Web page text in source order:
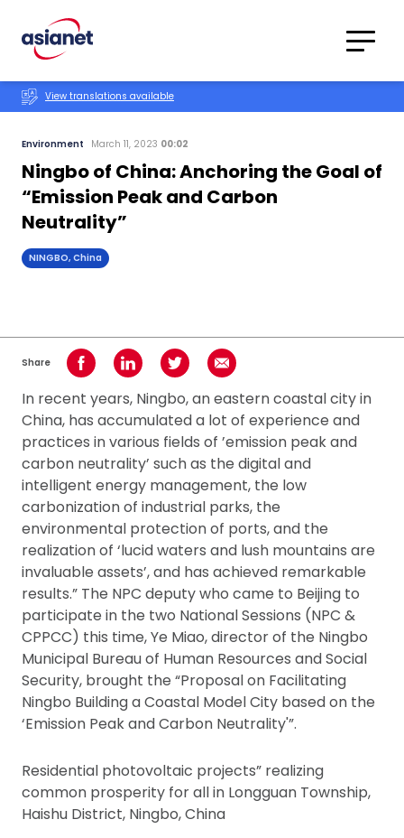
Translations
View translations available
Environment March 11, 2023 00:02
Ningbo of China: Anchoring the Goal of
“Emission Peak and Carbon
Neutrality”
NINGBO, China
Share Share on Facebook
Share on LinkedInShare on TwitterShare using Email
In recent years, Ningbo, an eastern coastal city in
China, has accumulated a lot of experience and
practices in various fields of ’emission peak and
carbon neutrality’ such as the digital and
intelligent energy management, the low
carbonization of industrial parks, the
environmental protection of ports, and the
realization of ‘lucid waters and lush mountains are
invaluable assets’, and has achieved remarkable
results.” The NPC deputy who came to Beijing to
participate in the two National Sessions (NPC &
CPPCC) this time, Ye Miao, director of the Ningbo
Municipal Bureau of Human Resources and Social
Security, brought the “Proposal on Facilitating
Ningbo Building a Coastal Model City based on the
‘Emission Peak and Carbon Neutrality'”.
Residential photovoltaic projects” realizing
common prosperity for all in Longguan Township,
Haishu District, Ningbo, China